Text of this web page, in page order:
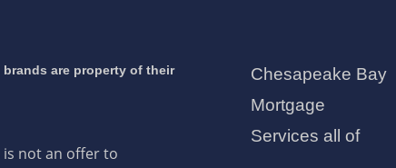
are property of their
is not an offer to
Chesapeake Bay
Mortgage
Services all of